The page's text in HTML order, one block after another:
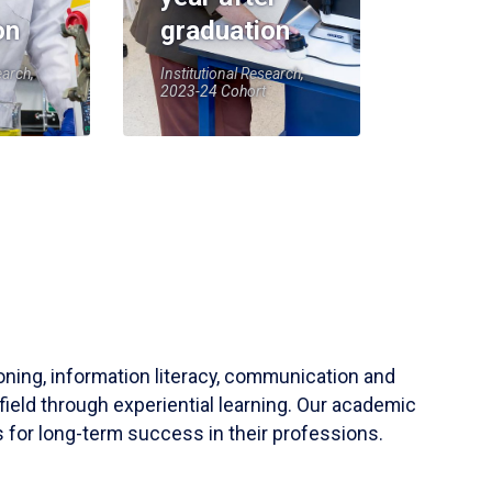
graduation
Institutional Research,
2023-24 Cohort
information literacy, communication and
through experiential learning. Our academic
for long-term success in their professions.